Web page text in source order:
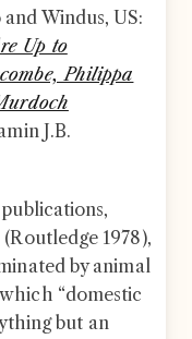
Windus, US:
Up to
Philippa
J.B.
(Routledge 1978),
by animal
“domestic
but an